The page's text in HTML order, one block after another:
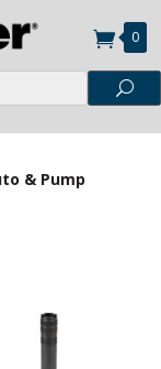
0
& Pump